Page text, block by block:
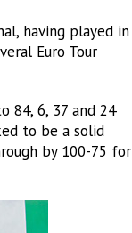
having played in
Euro Tour
84, 6, 37 and 24
to be a solid
by 100-75 for